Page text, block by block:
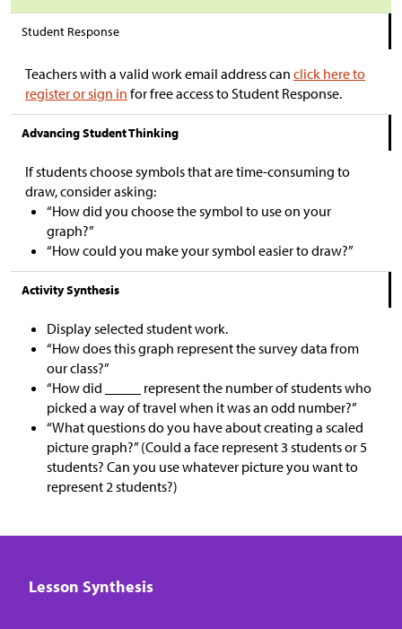
Student Response
Teachers with a valid work email address can click here to
register or sign in for free access to Student Response.
Advancing Student Thinking
If students choose symbols that are time-consuming to
draw, consider asking:
“How did you choose the symbol to use on your
graph?”
“How could you make your symbol easier to draw?”
Activity Synthesis
Display selected student work.
“How does this graph represent the survey data from
our class?”
“How did _____ represent the number of students who
picked a way of travel when it was an odd number?”
“What questions do you have about creating a scaled
picture graph?” (Could a face represent 3 students or 5
students? Can you use whatever picture you want to
represent 2 students?)
Lesson Synthesis